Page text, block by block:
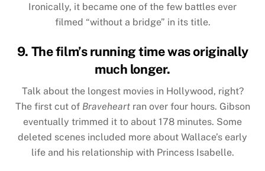
Ironically, it became one of the few battles ever
filmed “without a bridge” in its title.
9. The film’s running time was originally
much longer.
Talk about the longest movies in Hollywood, right?
The first cut of Braveheartran over four hours. Gibson
eventually trimmed it to about 178 minutes. Some
deleted scenes included more about Wallace’s early
life and his relationship with Princess Isabelle.